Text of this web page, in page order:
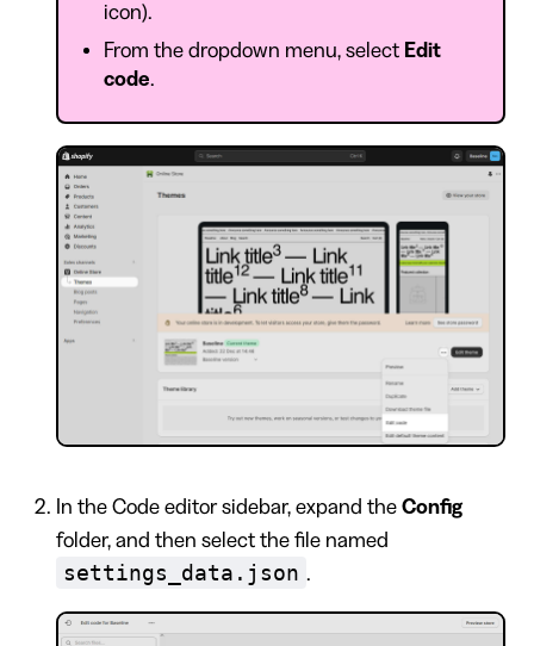
icon).
From the dropdown menu, select Edit
code.
In the Code editor sidebar, expand the Config
folder, and then select the file named
settings_data.json .